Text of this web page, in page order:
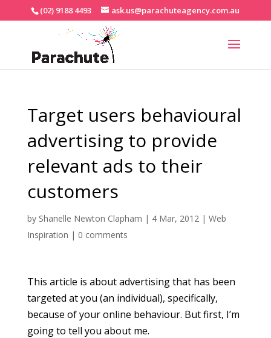
(02) 9188 4493 ask.us@parachuteagency.com.au
Target users behavioural
advertising to provide
relevant ads to their
customers
by Shanelle Newton Clapham | 4 Mar, 2012| Web
Inspiration | 0 comments
This article is about advertising that has been
targeted at you (an individual), specifically,
because of your online behaviour. But first, I’m
going to tell you about me.